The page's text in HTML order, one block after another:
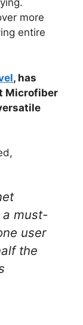
more
entire
, has
Microfiber
must-
user
the